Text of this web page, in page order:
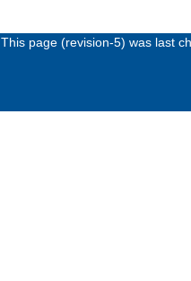
This page (revision-5) was last